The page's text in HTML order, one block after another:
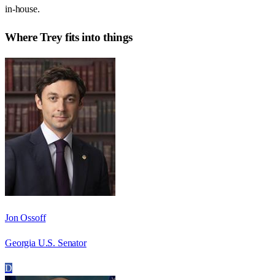
in-house.
WhereTreyfits into things
Jon Ossoff
Georgia U.S. Senator
D